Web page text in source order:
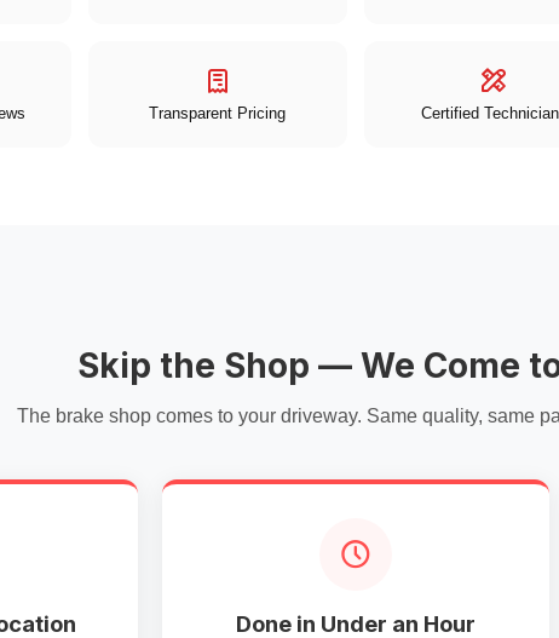
Transparent Pricing Certified
Skip the Shop — We Come
The brake shop comes to your driveway. Same quality, same
Done in Under an Hour